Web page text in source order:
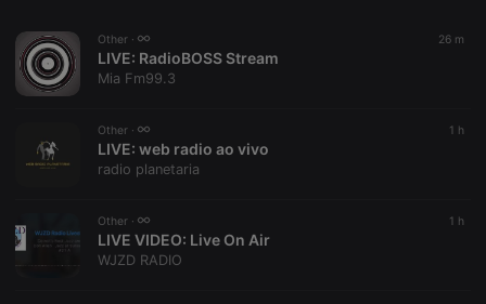
Other · 26 m
LIVE: RadioBOSS Stream
Mia Fm99.3
Other · 1 h
LIVE: web radio ao vivo
radio planetaria
Other · 1 h
LIVE VIDEO: Live On Air
WJZD RADIO